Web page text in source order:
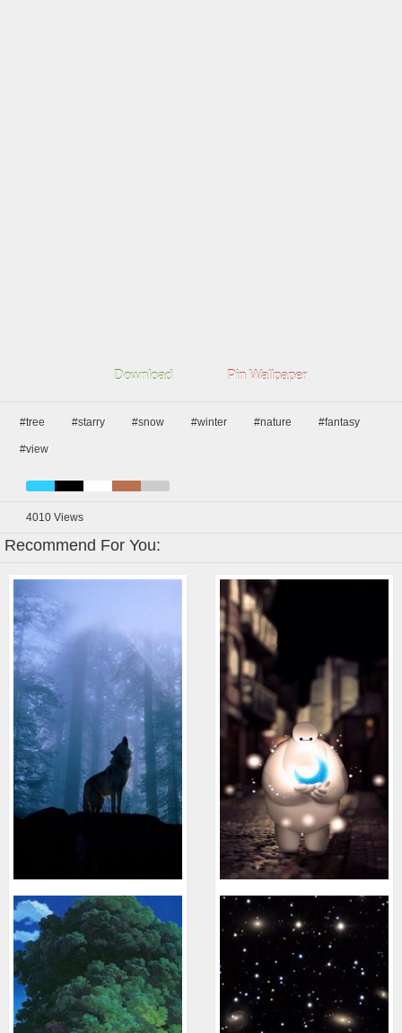
Download Pin Wallpaper
#tree #starry #snow #winter #nature #fantasy
#view
4010 Views
Recommend For You: